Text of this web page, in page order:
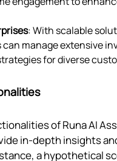
: With scalable
manage extensive
for diverse
of Runa AI
in-depth insights
a hypothetical